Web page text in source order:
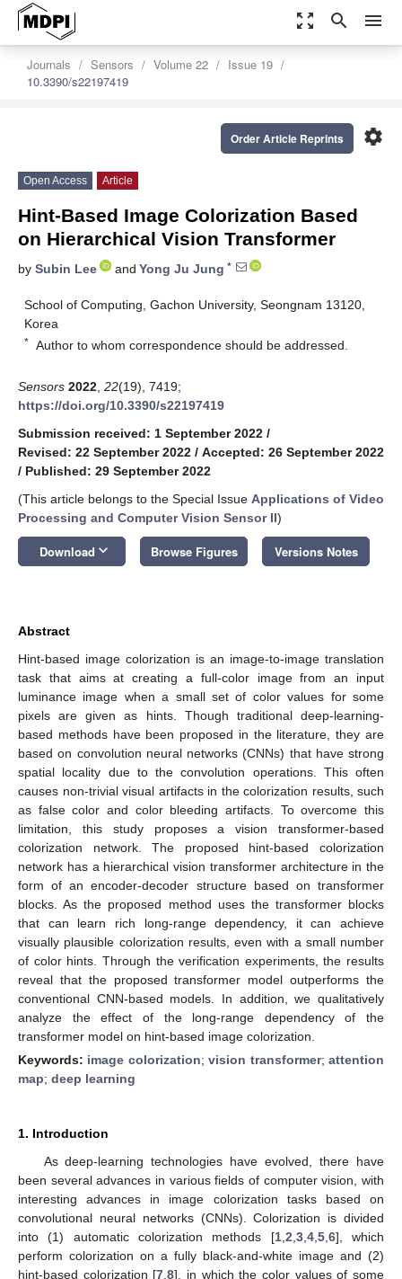
zoom_out_map search menu
Journals Sensors Volume 22
Issue 19
10.3390/s22197419
settings
Order Article Reprints
Open Access Article
Hint-Based Image Colorization Based
on Hierarchical Vision Transformer
by Subin Lee and Yong Ju Jung *
School of Computing, Gachon University, Seongnam 13120,
Korea
* Author to whom correspondence should be addressed.
Sensors 2022 22(19), 7419;
https://doi.org/10.3390/s22197419
Submission received: 1 September 2022 /
Revised: 22 September 2022 / Accepted: 26 September 2022
/ Published: 29 September 2022
(This article belongs to the Special Issue Applications of Video
Processing and Computer Vision Sensor II)
Download keyboard_arrow_down Browse Figures Versions Notes
Abstract
Hint-based image colorization is an image-to-image translation
task that aims at creating a full-color image from an input
luminance image when a small set of color values for some
pixels are given as hints. Though traditional deep-learning-
based methods have been proposed in the literature, they are
based on convolution neural networks (CNNs) that have strong
spatial locality due to the convolution operations. This often
causes non-trivial visual artifacts in the colorization results, such
as false color and color bleeding artifacts. To overcome this
limitation, this study proposes a vision transformer-based
colorization network. The proposed hint-based colorization
network has a hierarchical vision transformer architecture in the
form of an encoder-decoder structure based on transformer
blocks. As the proposed method uses the transformer blocks
that can learn rich long-range dependency, it can achieve
visually plausible colorization results, even with a small number
of color hints. Through the verification experiments, the results
reveal that the proposed transformer model outperforms the
conventional CNN-based models. In addition, we qualitatively
analyze the effect of the long-range dependency of the
transformer model on hint-based image colorization.
Keywords: image colorization;vision transformer;attention
map; deep learning
1. Introduction
As deep-learning technologies have evolved, there have
been several advances in various fields of computer vision, with
interesting advances in image colorization tasks based on
convolutional neural networks (CNNs). Colorization is divided
into (1) automatic colorization methods [1, 2 3, 4, 5, 6], which
perform colorization on a fully black-and-white image and (2)
hint-based colorization [7 ,8], in which the color values of some